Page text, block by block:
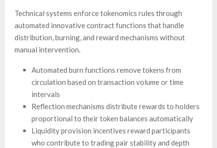
Technical systems enforce tokenomics rules through
automated innovative contract functions that handle
distribution, burning, and reward mechanisms without
manual intervention.
Automated burn functions remove tokens from
circulation based on transaction volume or time
intervals
Reflection mechanisms distribute rewards to holders
proportional to their token balances automatically
Liquidity provision incentives reward participants
who contribute to trading pair stability and depth